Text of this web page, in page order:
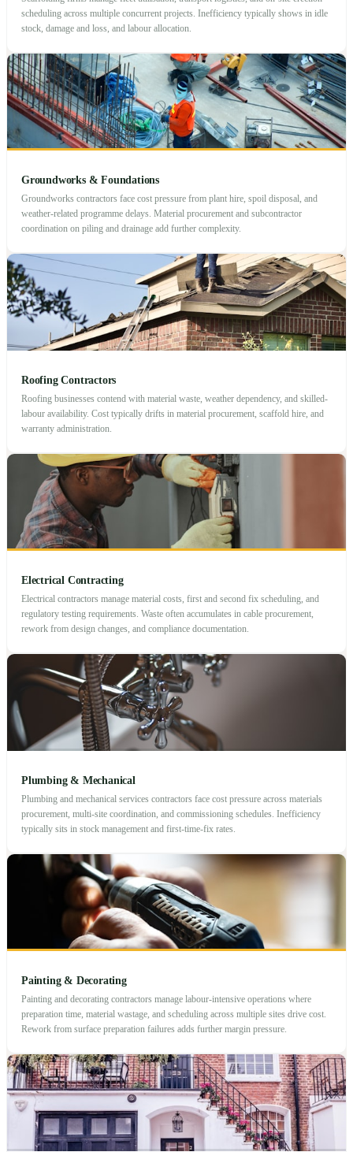
scheduling across multiple concurrent projects. Inefficiency typically shows in idle
stock, damage and loss, and labour allocation.
Groundworks & Foundations
Groundworks contractors face cost pressure from plant hire, spoil disposal, and
weather-related programme delays. Material procurement and subcontractor
coordination on piling and drainage add further complexity.
Roofing Contractors
Roofing businesses contend with material waste, weather dependency, and skilled-
labour availability. Cost typically drifts in material procurement, scaffold hire, and
warranty administration.
Electrical Contracting
Electrical contractors manage material costs, first and second fix scheduling, and
regulatory testing requirements. Waste often accumulates in cable procurement,
rework from design changes, and compliance documentation.
Plumbing & Mechanical
Plumbing and mechanical services contractors face cost pressure across materials
procurement, multi-site coordination, and commissioning schedules. Inefficiency
typically sits in stock management and first-time-fix rates.
Painting & Decorating
Painting and decorating contractors manage labour-intensive operations where
preparation time, material wastage, and scheduling across multiple sites drive cost.
Rework from surface preparation failures adds further margin pressure.